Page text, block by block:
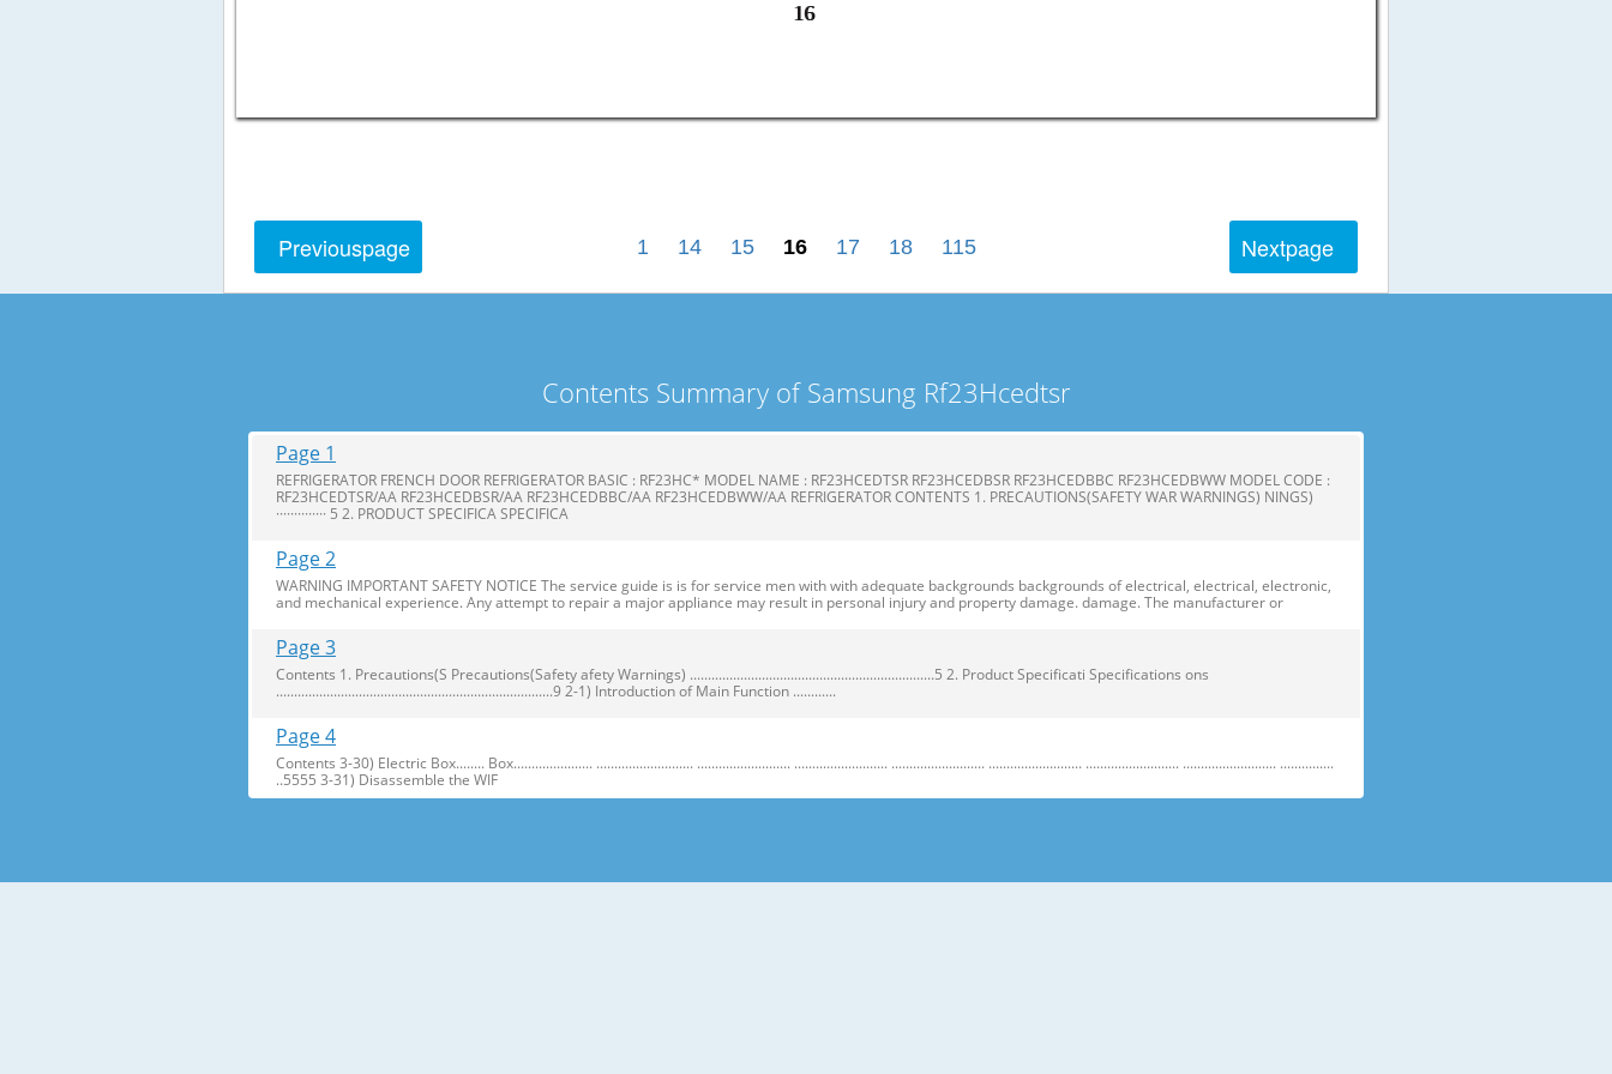
16
16
Previouspage Nextpage
1 14 15 16 17 18 115
Contents Summary of Samsung Rf23Hcedtsr
Page 1
REFRIGERATOR FRENCH DOOR REFRIGERATOR BASIC : RF23HC* MODEL NAME : RF23HCEDTSR RF23HCEDBSR RF23HCEDBBC RF23HCEDBWW MODEL CODE :
RF23HCEDTSR/AA RF23HCEDBSR/AA RF23HCEDBBC/AA RF23HCEDBWW/AA REFRIGERATOR CONTENTS 1. PRECAUTIONS(SAFETY WAR WARNINGS) NINGS)
·············· 5 2. PRODUCT SPECIFICA SPECIFICA
Page 2
WARNING IMPORTANT SAFETY NOTICE The service guide is is for service men with with adequate backgrounds backgrounds of electrical, electrical, electronic,
and mechanical experience. Any attempt to repair a major appliance may result in personal injury and property damage. damage. The manufacturer or
Page 3
Contents 1. Precautions(S Precautions(Safety afety Warnings) ....................................................................5 2. Product Specificati Specifications ons
.............................................................................9 2-1) Introduction of Main Function ............
Page 4
Contents 3-30) Electric Box........ Box...................... ........................... .......................... .......................... .......................... .......................... .......................... .......................... ...............
..5555 3-31) Disassemble the WIF